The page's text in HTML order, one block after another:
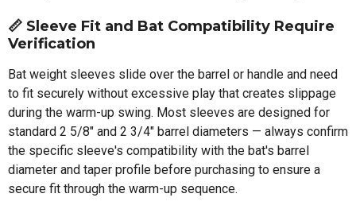
📏 Sleeve Fit and Bat Compatibility Require
Verification
Bat weight sleeves slide over the barrel or handle and need
to fit securely without excessive play that creates slippage
during the warm-up swing. Most sleeves are designed for
standard 2 5/8" and 2 3/4" barrel diameters — always confirm
the specific sleeve's compatibility with the bat's barrel
diameter and taper profile before purchasing to ensure a
secure fit through the warm-up sequence.